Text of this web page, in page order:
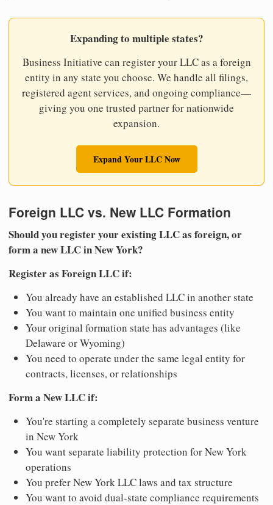
Expanding to multiple states?
Business Initiative can register your LLC as a foreign
entity in any state you choose. We handle all filings,
registered agent services, and ongoing compliance—
giving you one trusted partner for nationwide
expansion.
Expand Your LLC Now
Foreign LLC vs. New LLC Formation
Should you register your existing LLC as foreign, or
form a new LLC in New York?
Register as Foreign LLC if:
You already have an established LLC in another state
You want to maintain one unified business entity
Your original formation state has advantages (like
Delaware or Wyoming)
You need to operate under the same legal entity for
contracts, licenses, or relationships
Form a New LLC if:
You're starting a completely separate business venture
in New York
You want separate liability protection for New York
operations
You prefer New York LLC laws and tax structure
You want to avoid dual-state compliance requirements